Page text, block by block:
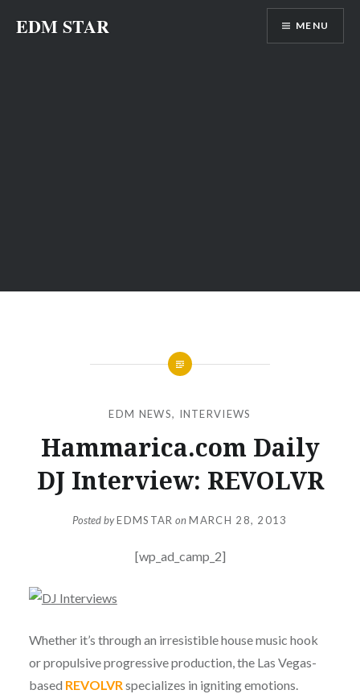
EDM STAR MENU
EDM NEWS, INTERVIEWS
Hammarica.com Daily
DJ Interview: REVOLVR
Posted byEDMSTAR onMARCH 28, 2013
[wp_ad_camp_2]
Whether it’s through an irresistible house music hook
or propulsive progressive production, the Las Vegas-
based REVOLVRspecializes in igniting emotions.